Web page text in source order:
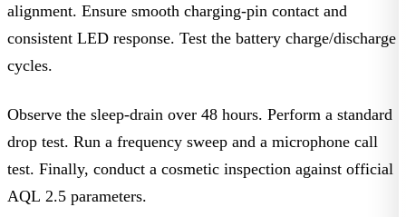
alignment. Ensure smooth charging-pin contact and
consistent LED response. Test the battery charge/discharge
cycles.
Observe the sleep-drain over 48 hours. Perform a standard
drop test. Run a frequency sweep and a microphone call
test. Finally, conduct a cosmetic inspection against official
AQL 2.5 parameters.